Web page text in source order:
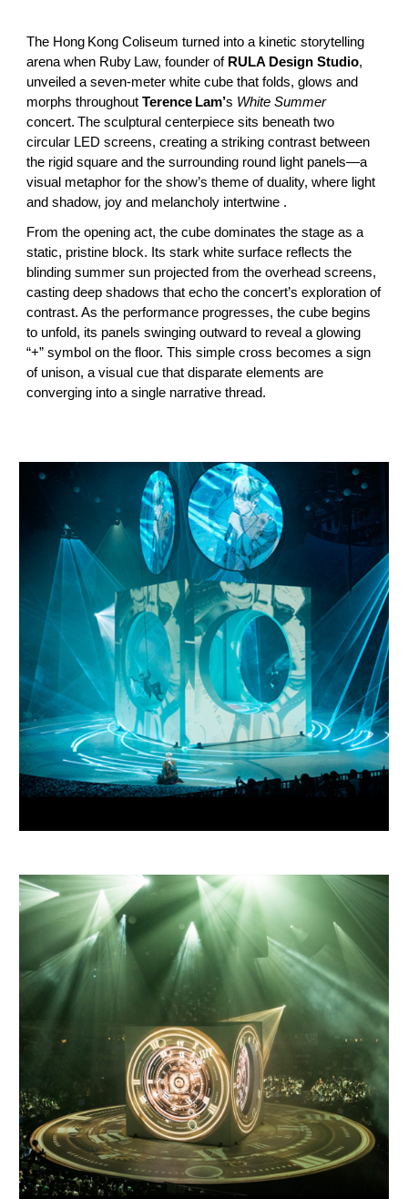
The Hong Kong Coliseum turned into a kinetic storytelling
arena when Ruby Law, founder of RULA Design Studio,
unveiled a seven‑meter white cube that folds, glows and
morphs throughoutTerence Lam’s White Summer
concert. The sculptural centerpiece sits beneath two
circular LED screens, creating a striking contrast between
the rigid square and the surrounding round light panels—a
visual metaphor for the show’s theme of duality, where light
and shadow, joy and melancholy intertwine .
From the opening act, the cube dominates the stage as a
static, pristine block. Its stark white surface reflects the
blinding summer sun projected from the overhead screens,
casting deep shadows that echo the concert’s exploration of
contrast. As the performance progresses, the cube begins
to unfold, its panels swinging outward to reveal a glowing
“+” symbol on the floor. This simple cross becomes a sign
of unison, a visual cue that disparate elements are
converging into a single narrative thread.